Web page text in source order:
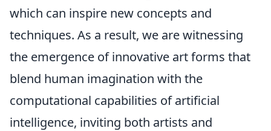
which can inspire new concepts and
techniques. As a result, we are witnessing
the emergence of innovative art forms that
blend human imagination with the
computational capabilities of artificial
intelligence, inviting both artists and